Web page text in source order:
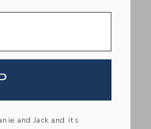
in style, our terry
allover tropical palm
and Jack and its